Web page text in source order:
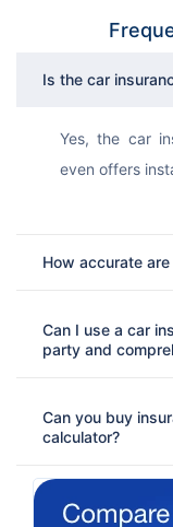
Is the car
Yes, the car
even offers
How accurate
Can I use a car
party and
Can you buy
calculator?